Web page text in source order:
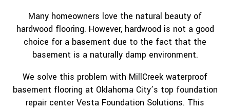
Many homeowners love the natural beauty of
hardwood flooring. However, hardwood is not a good
choice for a basement due to the fact that the
basement is a naturally damp environment.
We solve this problem with MillCreek waterproof
basement flooring at Oklahoma City’s top foundation
repair center Vesta Foundation Solutions. This